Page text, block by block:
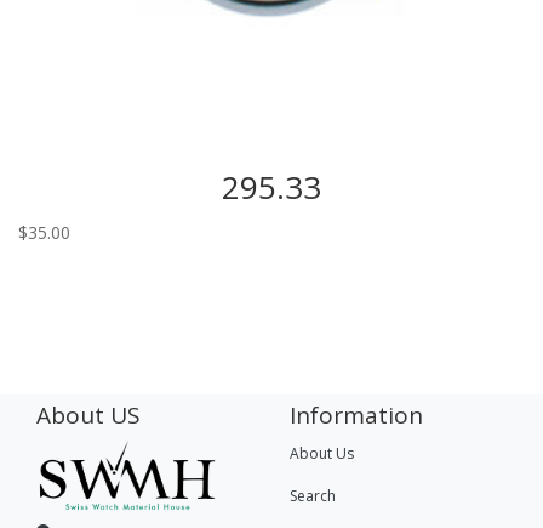
295.33
$35.00
About US Information
About Us
Search